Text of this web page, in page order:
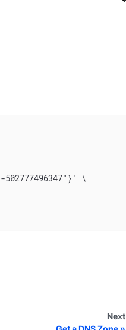
502777496347"}' \
Next